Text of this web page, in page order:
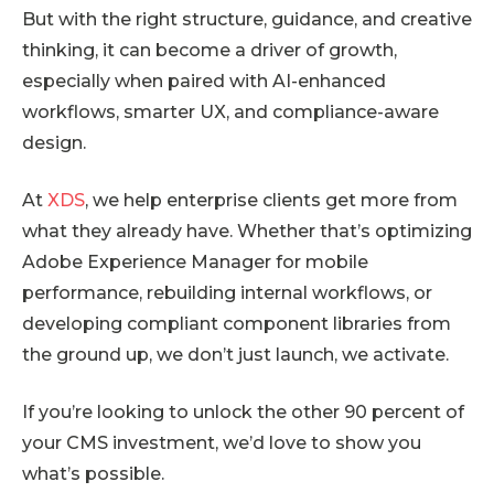
But with the right structure, guidance, and creative
thinking, it can become a driver of growth,
especially when paired with AI-enhanced
workflows, smarter UX, and compliance-aware
design.
At XDS, we help enterprise clients get more from
what they already have. Whether that’s optimizing
Adobe Experience Manager for mobile
performance, rebuilding internal workflows, or
developing compliant component libraries from
the ground up, we don’t just launch, we activate.
If you’re looking to unlock the other 90 percent of
your CMS investment, we’d love to show you
what’s possible.